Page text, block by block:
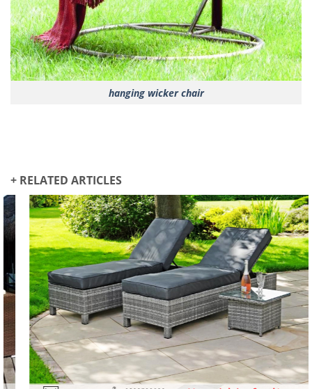
hanging wicker chair
+ RELATED ARTICLES